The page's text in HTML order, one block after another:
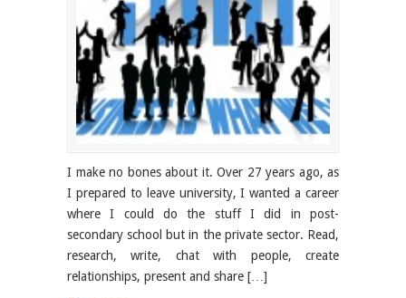
I make no bones about it. Over 27 years ago, as
I prepared to leave university, I wanted a career
where I could do the stuff I did in post-
secondary school but in the private sector. Read,
research, write, chat with people, create
relationships, present and share […]